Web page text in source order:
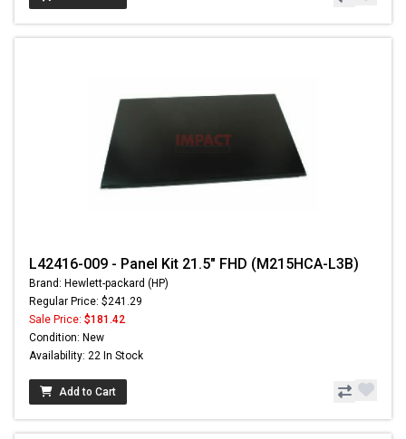
L42416-009 - Panel Kit 21.5" FHD (M215HCA-L3B)
Brand: Hewlett-packard (HP)
Regular Price: $241.29
Sale Price: $181.42
Condition: New
Availability: 22 In Stock
Add to Cart